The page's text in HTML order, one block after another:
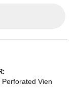
Perforated Vien